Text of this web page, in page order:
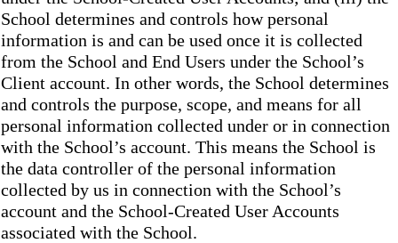
School determines and controls how personal
information is and can be used once it is collected
from the School and End Users under the School’s
Client account. In other words, the School determines
and controls the purpose, scope, and means for all
personal information collected under or in connection
with the School’s account. This means the School is
the data controller of the personal information
collected by us in connection with the School’s
account and the School-Created User Accounts
associated with the School.